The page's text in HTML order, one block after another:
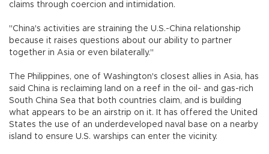
claims through coercion and intimidation.
"China's activities are straining the U.S.-China relationship
because it raises questions about our ability to partner
together in Asia or even bilaterally."
The Philippines, one of Washington's closest allies in Asia, has
said China is reclaiming land on a reef in the oil- and gas-rich
South China Sea that both countries claim, and is building
what appears to be an airstrip on it. It has offered the United
States the use of an underdeveloped naval base on a nearby
island to ensure U.S. warships can enter the vicinity.